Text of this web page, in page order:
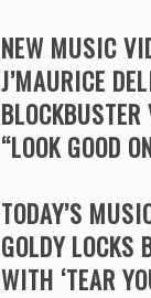
NEW MUSIC
J’MAURICE
“LOOK GOOD
TODAY’S
GOLDY LOCKS
WITH ‘TEAR